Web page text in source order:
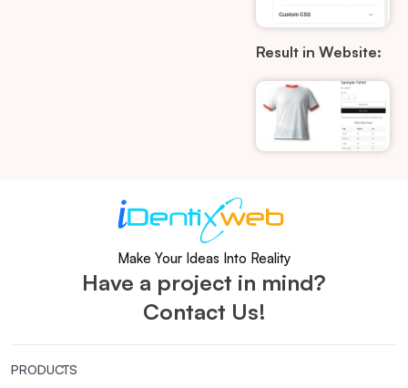
Result in Website:
Make Your Ideas Into Reality
Have a project in mind?
Contact Us!
PRODUCTS